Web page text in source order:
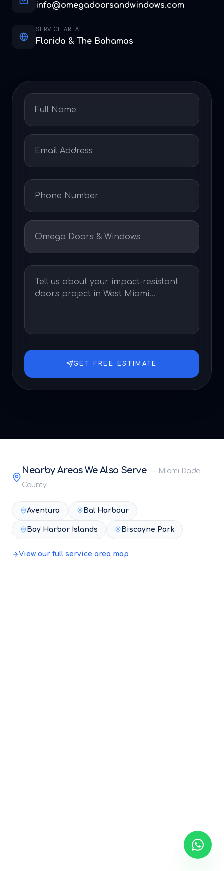
info@omegadoorsandwindows.com
SERVICE AREA
Florida & The Bahamas
GET FREE ESTIMATE
Nearby Areas We Also Serve — Miami-Dade
County
Aventura Bal Harbour
Bay Harbor Islands Biscayne Park
View our full service area map